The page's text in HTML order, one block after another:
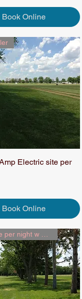
Book Online
Quick View
Electric site per
Book Online